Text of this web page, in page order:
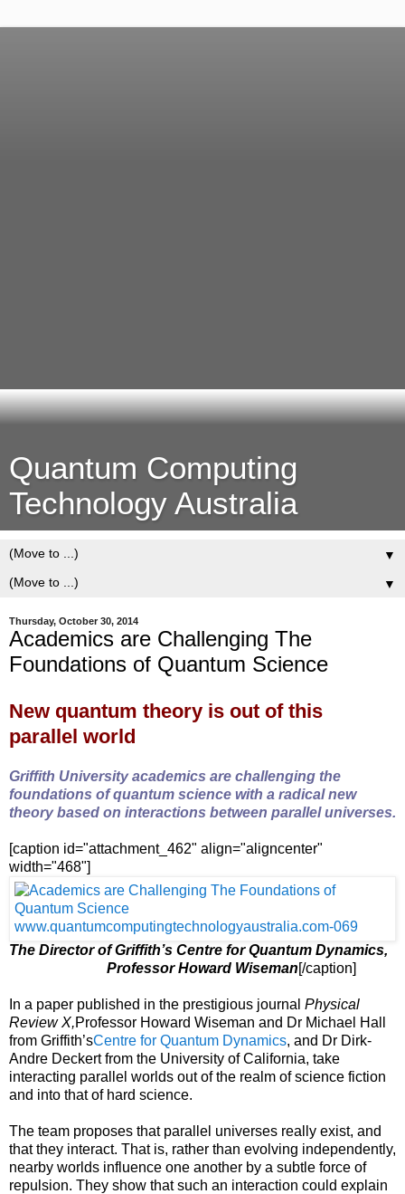
Quantum Computing
Technology Australia
▼
▼
Thursday, October 30, 2014
Academics are Challenging The
Foundations of Quantum Science
New quantum theory is out of this
parallel world
Griffith University academics are challenging the
foundations of quantum science with a radical new
theory based on interactions between parallel universes.
[caption id="attachment_462" align="aligncenter"
width="468"]
The Director of Griffith’s Centre for Quantum Dynamics,
Professor Howard Wiseman[/caption]
In a paper published in the prestigious journal Physical
Review X,Professor Howard Wiseman and Dr Michael Hall
from Griffith’sCentre for Quantum Dynamics, and Dr Dirk-
Andre Deckert from the University of California, take
interacting parallel worlds out of the realm of science fiction
and into that of hard science.
The team proposes that parallel universes really exist, and
that they interact. That is, rather than evolving independently,
nearby worlds influence one another by a subtle force of
repulsion. They show that such an interaction could explain